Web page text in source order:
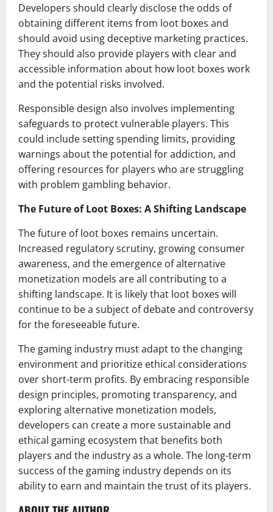
Developers should clearly disclose the odds of
obtaining different items from loot boxes and
should avoid using deceptive marketing practices.
They should also provide players with clear and
accessible information about how loot boxes work
and the potential risks involved.
Responsible design also involves implementing
safeguards to protect vulnerable players. This
could include setting spending limits, providing
warnings about the potential for addiction, and
offering resources for players who are struggling
with problem gambling behavior.
The Future of Loot Boxes: A Shifting Landscape
The future of loot boxes remains uncertain.
Increased regulatory scrutiny, growing consumer
awareness, and the emergence of alternative
monetization models are all contributing to a
shifting landscape. It is likely that loot boxes will
continue to be a subject of debate and controversy
for the foreseeable future.
The gaming industry must adapt to the changing
environment and prioritize ethical considerations
over short-term profits. By embracing responsible
design principles, promoting transparency, and
exploring alternative monetization models,
developers can create a more sustainable and
ethical gaming ecosystem that benefits both
players and the industry as a whole. The long-term
success of the gaming industry depends on its
ability to earn and maintain the trust of its players.